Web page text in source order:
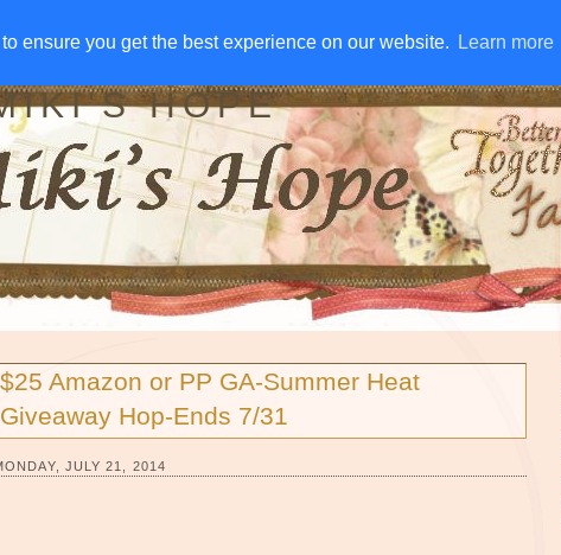
ensure you get the best experience on our website. Learn more
ensure you get the best experience on our website. Learn more
AWAYS DISCLOSURE RSS EMAIL SUBSCRIBE
HOPE
$25 Amazon or PP GA-Summer Heat
Giveaway Hop-Ends 7/31
JULY 21, 2014